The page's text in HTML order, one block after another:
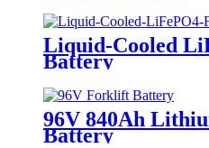
Liquid-Cooled
Battery
96V 840Ah
Battery